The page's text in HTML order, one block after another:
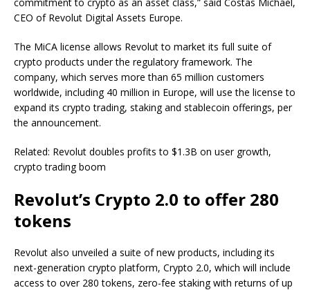
CEO of Revolut Digital Assets Europe.
The MiCA license allows Revolut to market its full suite of
crypto products under the regulatory framework. The
company, which serves more than 65 million customers
worldwide, including 40 million in Europe, will use the license to
expand its crypto trading, staking and stablecoin offerings, per
the announcement.
Related: Revolut doubles profits to $1.3B on user growth,
crypto trading boom
Revolut’s Crypto 2.0 to offer 280
tokens
Revolut also unveiled a suite of new products, including its
next-generation crypto platform, Crypto 2.0, which will include
access to over 280 tokens, zero-fee staking with returns of up